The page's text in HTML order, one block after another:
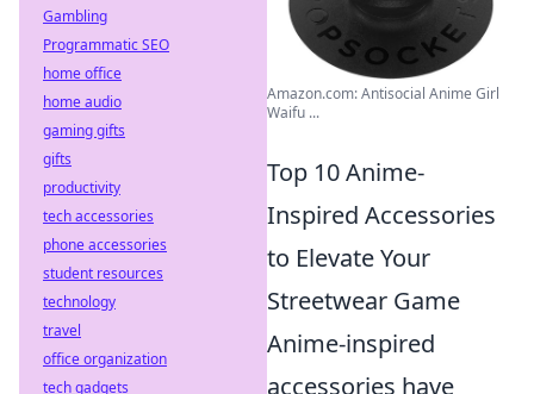
Amazon.com: Antisocial Anime Girl
Waifu ...
Top 10 Anime-
Inspired Accessories
to Elevate Your
Streetwear Game
Anime-inspired
accessories have
Gambling
Programmatic SEO
home office
home audio
gaming gifts
gifts
productivity
tech accessories
phone accessories
student resources
technology
travel
office organization
tech gadgets